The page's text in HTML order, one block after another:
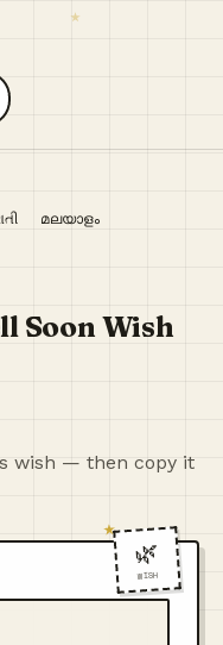
മലയാളം
Soon Wish
wish — then copy it
🌿
WISH